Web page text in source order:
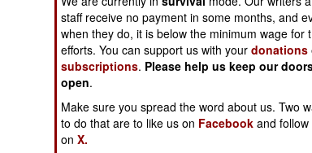
Special Weapons
Warfare by
Numbers
Logistics
27
them with
(26) of
charged
in terrorist
temporarily
jobs. It is
staff receive no payment in some months, and
when they do, it is below the minimum wage for
efforts. You can support us with yourdonations
subscriptions. Please help us keep our
open.
Make sure you spread the word about us. Two
to do that are to like us on Facebook and follow
onX.